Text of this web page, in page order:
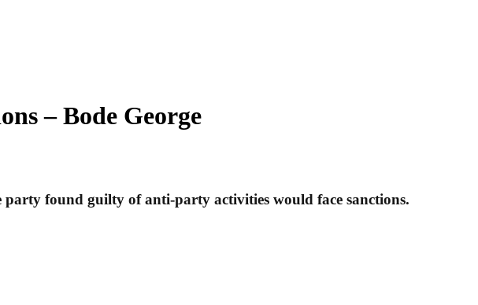
– Bode George
party found guilty of anti-party activities would face sanctions.